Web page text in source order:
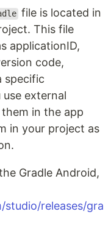
file is located in
This file
applicationID,
code,
specific
external
in the app
in your project as
Gradle Android,
releases/gra